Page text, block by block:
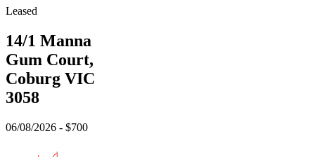
Leased
14/1 Manna
Gum Court,
Coburg VIC
3058
06/08/2026 - $700